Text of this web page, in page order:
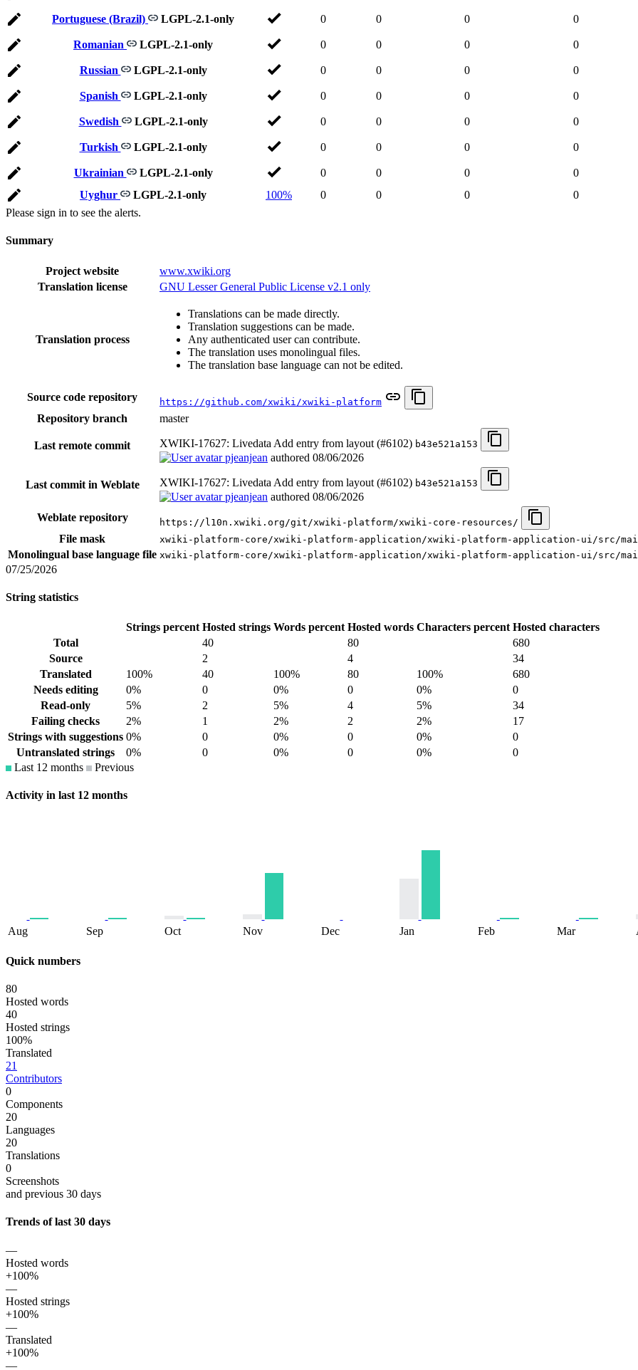
Portuguese (Brazil) LGPL-2.1-only 0 0 0 0
Romanian LGPL-2.1-only 0 0 0 0
Russian LGPL-2.1-only 0 0 0 0
Spanish LGPL-2.1-only 0 0 0 0
Swedish LGPL-2.1-only 0 0 0 0
Turkish LGPL-2.1-only 0 0 0 0
Ukrainian LGPL-2.1-only 0 0 0 0
Uyghur
LGPL-2.1-only 100% 0 0 0 0
Please sign in to see the alerts.
Summary
Project website
www.xwiki.org
Translation license
GNU Lesser General Public License v2.1 only
Translation process
Translations can be made directly.
Translation suggestions can be made.
Any authenticated user can contribute.
The translation uses monolingual files.
The translation base language can not be edited.
Source code repository https://github.com/xwiki/xwiki-platform
Repository branch master
Last remote commit XWIKI-17627: Livedata Add entry from layout (#6102) b43e521a153
pjeanjean authored 08/06/2026
Last commit in Weblate XWIKI-17627: Livedata Add entry from layout (#6102) b43e521a153
pjeanjean authored 08/06/2026
Weblate repository
https://l10n.xwiki.org/git/xwiki-platform/xwiki-core-resources/
File mask xwiki-platform-core/xwiki-platform-application/xwiki-platform-application-ui/src/
Monolingual base language file xwiki-platform-core/xwiki-platform-application/xwiki-platform-application-ui/src/
07/25/2026
String statistics
Strings percent Hosted strings Words percent Hosted words Characters percent Hosted characters
Total
40 80
680
Source
2 4
34
Translated
100% 40 100% 80 100%
680
Needs editing
0% 0 0% 0 0%
0
Read-only
5% 2 5% 4 5%
34
Failing checks
2% 1 2% 2 2%
17
Strings with suggestions 0% 0 0% 0 0%
0
Untranslated strings
0% 0 0% 0 0%
0
Last 12 months
Previous
Activity in last 12 months
Aug Sep Oct Nov Dec Jan Feb Mar
Quick numbers
80
Hosted words
40
Hosted strings
100%
Translated
21
Contributors
0
Components
20
Languages
20
Translations
0
Screenshots
and previous 30 days
Trends of last 30 days
—
Hosted words
+100%
—
Hosted strings
+100%
—
Translated
+100%
—